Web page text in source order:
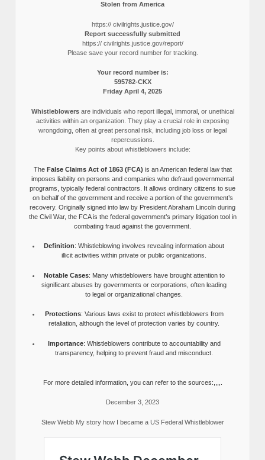
Stolen from America
https:// civilrights.justice.gov/
Report successfully submitted
https:// civilrights.justice.gov/report/
Please save your record number for tracking.
Your record number is:
595782-CKX
Friday April 4, 2025
Whistleblowersare individuals who report illegal, immoral, or unethical
activities within an organization. They play a crucial role in exposing
wrongdoing, often at great personal risk, including job loss or legal
repercussions.
Key points about whistleblowers include:
The False Claims Act of 1863 (FCA) is an American federal law that
imposes liability on persons and companies who defraud governmental
programs, typically federal contractors. It allows ordinary citizens to sue
on behalf of the government and receive a portion of the government’s
recovery. Originally signed into law by President Abraham Lincoln during
the Civil War, the FCA is the federal government’s primary litigation tool in
combating fraud against the government.
Definition: Whistleblowing involves revealing information about
illicit activities within private or public organizations.
Notable Cases: Many whistleblowers have brought attention to
significant abuses by governments or corporations, often leading
to legal or organizational changes.
Protections: Various laws exist to protect whistleblowers from
retaliation, although the level of protection varies by country.
Importance: Whistleblowers contribute to accountability and
transparency, helping to prevent fraud and misconduct.
For more detailed information, you can refer to the sources:,,,,.
December 3, 2023
Stew Webb My story how I became a US Federal Whistleblower